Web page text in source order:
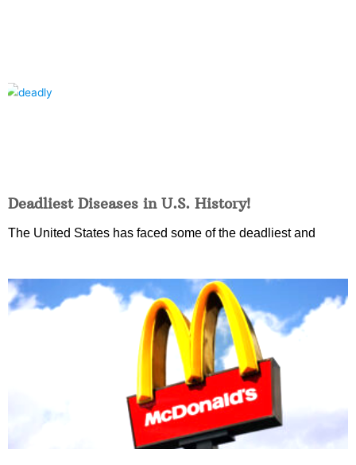
Deadliest Diseases in U.S. History!
The United States has faced some of the deadliest and